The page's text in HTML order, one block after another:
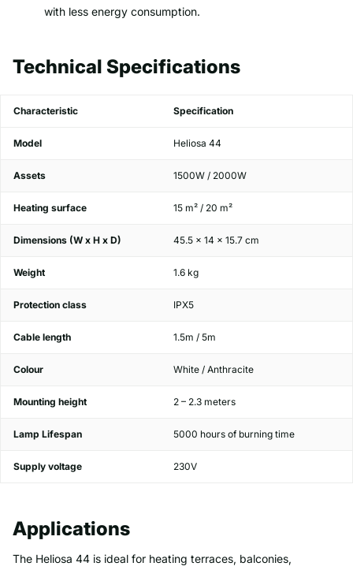
with less energy consumption.
Technical Specifications
Characteristic Specification
Model Heliosa 44
Assets 1500W / 2000W
Heating surface 15 m² / 20 m²
Dimensions (W x H x D) 45.5 x 14 x 15.7 cm
Weight 1.6 kg
Protection class IPX5
Cable length 1.5m / 5m
Colour White / Anthracite
Mounting height 2 – 2.3 meters
Lamp Lifespan 5000 hours of burning time
Supply voltage 230V
Applications
The Heliosa 44 is ideal for heating terraces, balconies,